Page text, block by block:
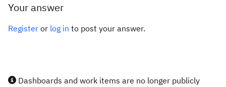
Your answer
Register or log in to post your answer.
Dashboards and work items are no longer publicly